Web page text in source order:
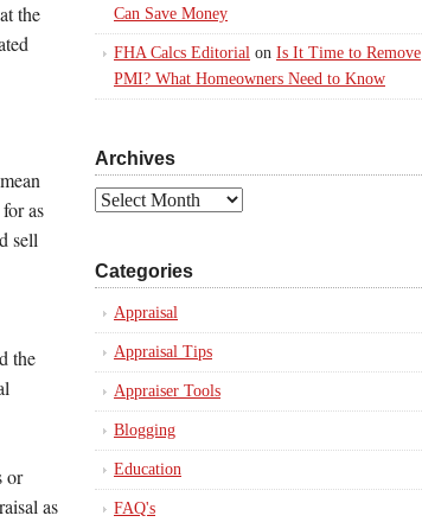
the
as
sell
the
or
as
Can Save Money
FHA Calcs Editorial on Is It Time to Remove
PMI? What Homeowners Need to Know
Archives
Archives
Categories
Appraisal
Appraisal Tips
Appraiser Tools
Blogging
Education
FAQ's